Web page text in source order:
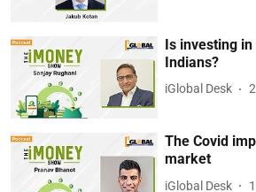
Is investing
Indians?
iGlobal Desk
The Covid
market
iGlobal Desk